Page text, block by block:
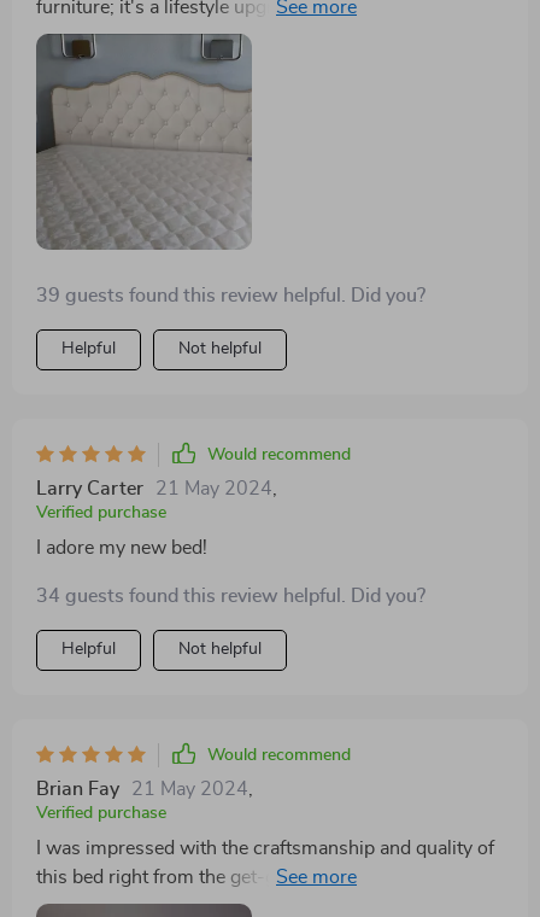
furniture; it's a lifestyle upgrade. The storage drawers
have simplified my life, allowing me to store away
items and keep my bedroom looking pristine. The
modern Scandinavian design is the icing on the cake,
providing my room with a minimalist, elegant look.
39 guests found this review helpful. Did you?
Helpful Not helpful
Would recommend
Larry Carter 21 May 2024
Verified purchase
I adore my new bed!
34 guests found this review helpful. Did you?
Helpful Not helpful
Would recommend
Brian Fay 21 May 2024
Verified purchase
I was impressed with the craftsmanship and quality of
this bed right from the get-go. The premium fabric
headboard feels luxurious, and the storage drawers are